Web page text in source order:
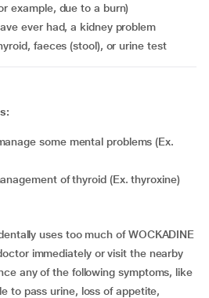
example, due to a burn)
ever had, a kidney problem
faeces (stool), or urine test
of thyroid (Ex. thyroxine)
uses too much of WOCKADINE
immediately or visit the nearby
any of the following symptoms, like
to pass urine, loss of appetite,